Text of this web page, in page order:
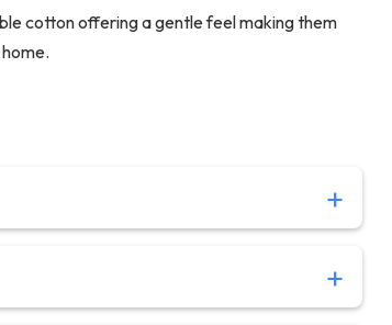
cotton offering a gentle feel making them